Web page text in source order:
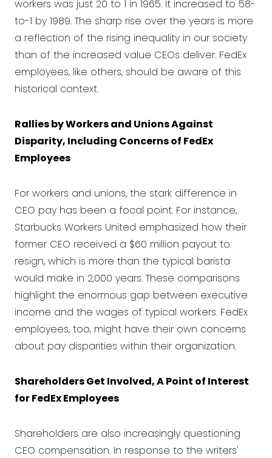
workers was just 20 to 1 in 1965. It increased to 58-
to-1 by 1989. The sharp rise over the years is more
a reflection of the rising inequality in our society
than of the increased value CEOs deliver. FedEx
employees, like others, should be aware of this
historical context.
Rallies by Workers and Unions Against
Disparity, Including Concerns of FedEx
Employees
For workers and unions, the stark difference in
CEO pay has been a focal point. For instance,
Starbucks Workers United emphasized how their
former CEO received a $60 million payout to
resign, which is more than the typical barista
would make in 2,000 years. These comparisons
highlight the enormous gap between executive
income and the wages of typical workers. FedEx
employees, too, might have their own concerns
about pay disparities within their organization.
Shareholders Get Involved, A Point of Interest
for FedEx Employees
Shareholders are also increasingly questioning
CEO compensation. In response to the writers'